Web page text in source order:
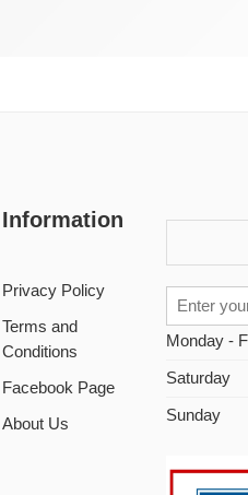
Information
Privacy Policy
Terms and
Conditions
Facebook Page
About Us
Monday -
Saturday
Sunday